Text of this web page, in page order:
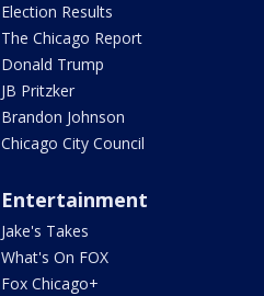
Election Results
The Chicago Report
Donald Trump
JB Pritzker
Brandon Johnson
Chicago City Council
Entertainment
Jake's Takes
What's On FOX
Fox Chicago+